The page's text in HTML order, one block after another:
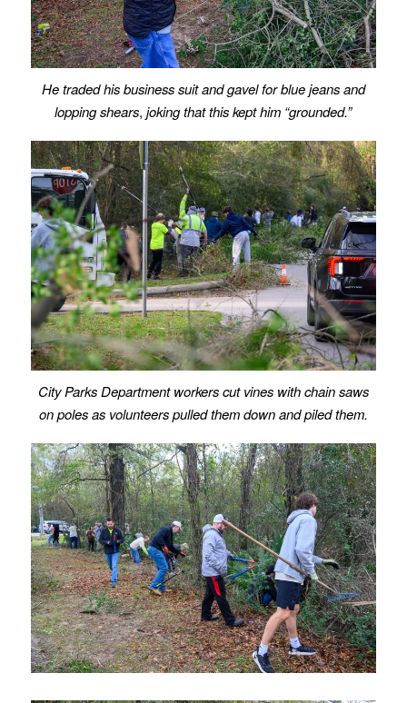
He traded his business suit and gavel for blue jeans and
lopping shears,joking that this kept him “grounded.”
City Parks Department workers cut vines with chain saws
on poles as volunteers pulled them down and piled them.